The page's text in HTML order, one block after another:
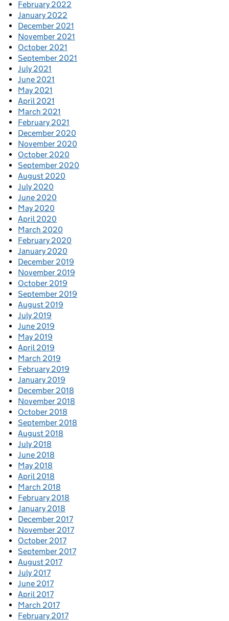
February 2022
January 2022
December 2021
November 2021
October 2021
September 2021
July 2021
June 2021
May 2021
April 2021
March 2021
February 2021
December 2020
November 2020
October 2020
September 2020
August 2020
July 2020
June 2020
May 2020
April 2020
March 2020
February 2020
January 2020
December 2019
November 2019
October 2019
September 2019
August 2019
July 2019
June 2019
May 2019
April 2019
March 2019
February 2019
January 2019
December 2018
November 2018
October 2018
September 2018
August 2018
July 2018
June 2018
May 2018
April 2018
March 2018
February 2018
January 2018
December 2017
November 2017
October 2017
September 2017
August 2017
July 2017
June 2017
April 2017
March 2017
February 2017